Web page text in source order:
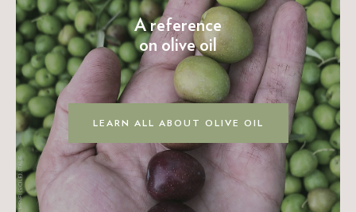
A reference
on olive oil
LEARN ALL ABOUT OLIVE OIL